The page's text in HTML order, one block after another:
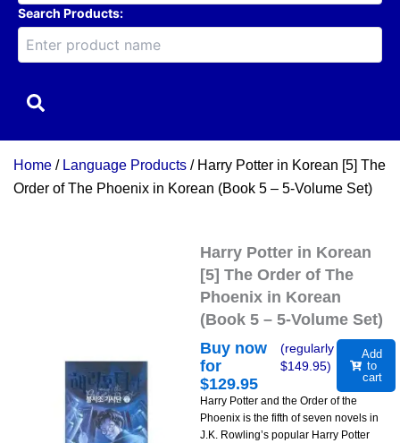
Search Products:
Home / Language Products / Harry Potter in Korean [5] The
Order of The Phoenix in Korean (Book 5 – 5-Volume Set)
Harry Potter in Korean
[5] The Order of The
Phoenix in Korean
(Book 5 – 5-Volume Set)
Buy now
for
$129.95
(regularly
$149.95)
Add
to
cart
Harry Potter and the Order of the
Phoenix is the fifth of seven novels in
J.K. Rowling’s popular Harry Potter